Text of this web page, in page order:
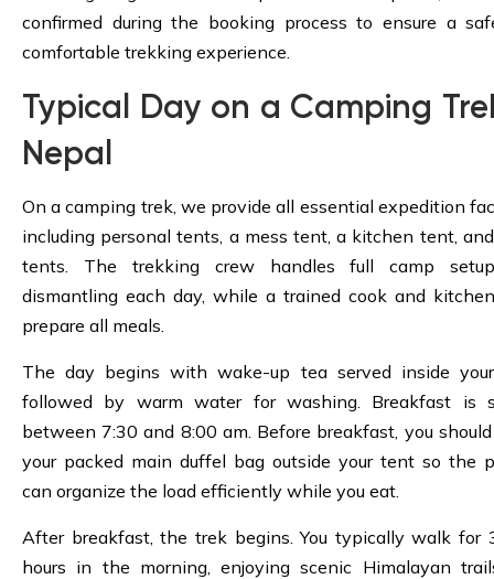
confirmed during the booking process to ensure a
comfortable trekking experience.
Typical Day on a Camping
Nepal
On a camping trek, we provide all essential expedition
including personal tents, a mess tent, a kitchen tent,
tents. The trekking crew handles full camp
dismantling each day, while a trained cook and
prepare all meals.
The day begins with wake-up tea served inside
followed by warm water for washing. Breakfast is
between 7:30 and 8:00 am. Before breakfast, you
your packed main duffel bag outside your tent so the
can organize the load efficiently while you eat.
After breakfast, the trek begins. You typically walk for
hours in the morning, enjoying scenic Himalayan